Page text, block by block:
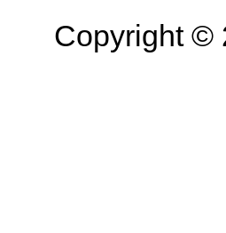
Copyright ©